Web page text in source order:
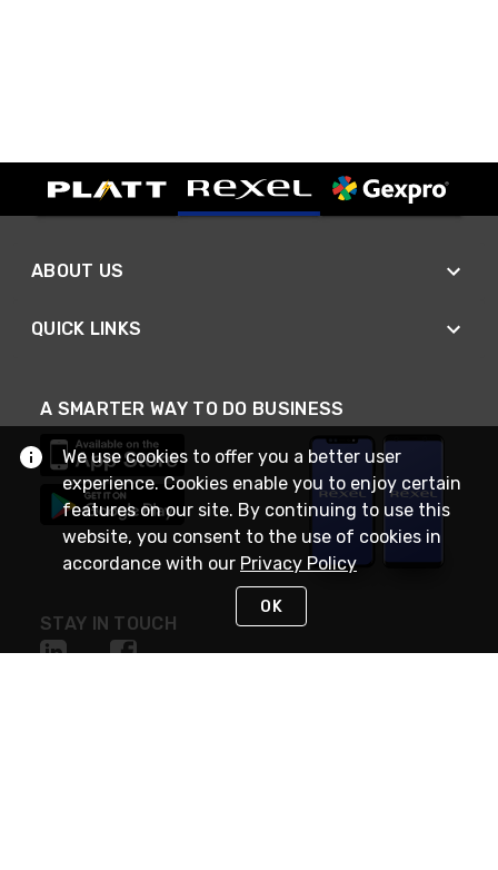
ABOUT US
QUICK LINKS
A SMARTER WAY TO DO BUSINESS
STAY IN TOUCH
We use cookies to offer you a better user
experience. Cookies enable you to enjoy certain
features on our site. By continuing to use this
website, you consent to the use of cookies in
accordance with our Privacy Policy
OK